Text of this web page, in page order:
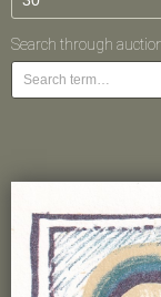
Search through